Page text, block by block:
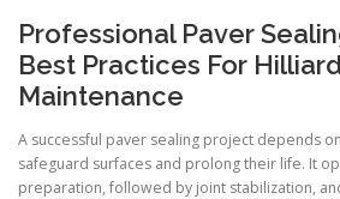
Professional Paver
Best Practices For
Maintenance
A successful paver sealing project depends
safeguard surfaces and prolong their life. It
preparation, followed by joint stabilization,